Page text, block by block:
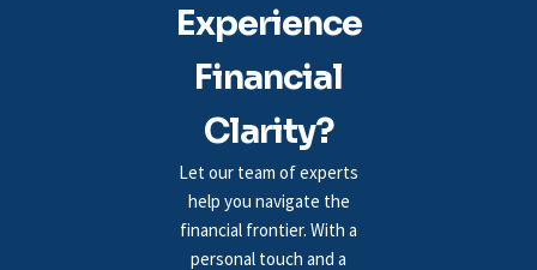
Experience
Financial
Clarity?
Let our team of experts
help you navigate the
financial frontier. With a
personal touch and a